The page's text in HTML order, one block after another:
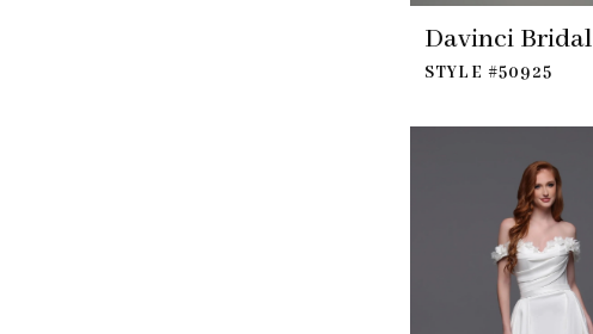
Davinci Bridal
STYLE #50925